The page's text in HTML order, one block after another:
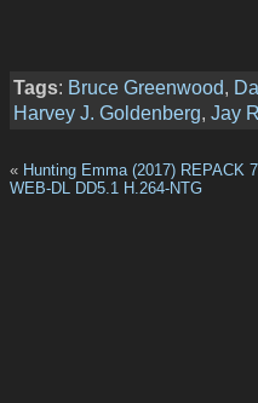
Tags: Bruce Greenwood,
Harvey J. Goldenberg, Jay
« Hunting Emma (2017) REPACK
WEB-DL DD5.1 H.264-NTG